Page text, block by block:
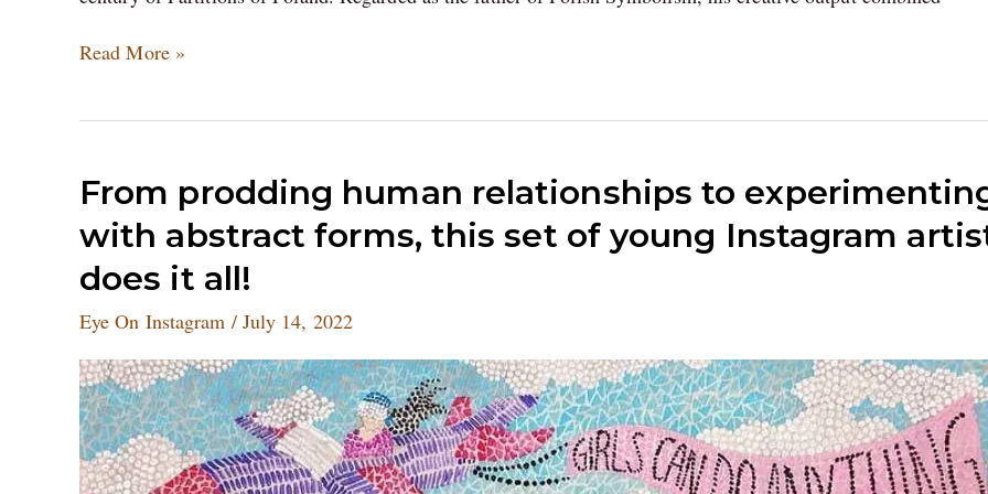
Read More »
From prodding human relationships to
with abstract forms, this set of young Instagram
does it all!
Eye On Instagram / July 14, 2022
From
prodding
human
relationships
to
experimenting
with
abstract
forms,
this
set
of